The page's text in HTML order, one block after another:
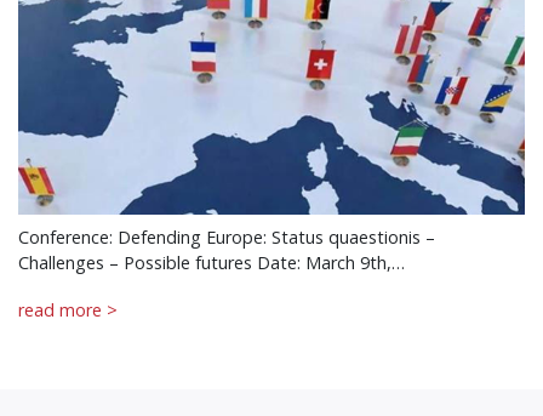
Conference: Defending Europe: Status quaestionis –
Challenges – Possible futures Date: March 9th,…
read more >